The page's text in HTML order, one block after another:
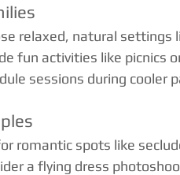
relaxed, natural settings
fun activities like picnics
sessions during cooler
romantic spots like
a flying dress